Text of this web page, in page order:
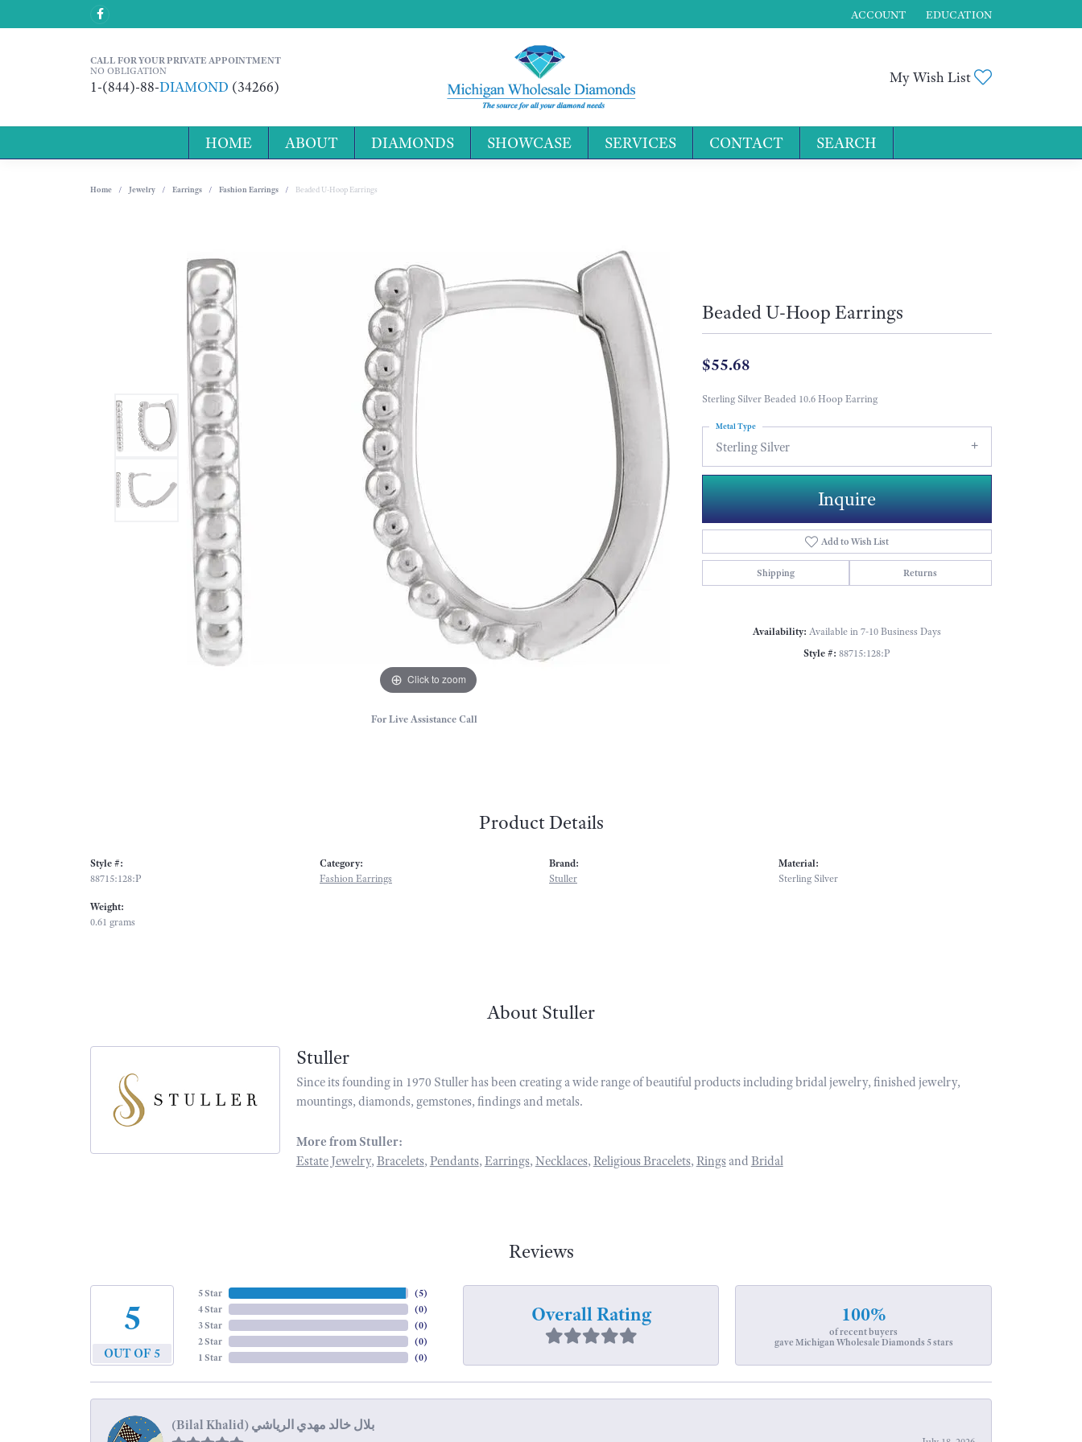
ACCOUNT
TOGGLE MY ACCOUNT MENU
EDUCATION
CALL FOR YOUR PRIVATE APPOINTMENT
NO OBLIGATION
1-(844)-88-DIAMOND (34266)
My Wish List
HOME ABOUT DIAMONDS SHOWCASE SERVICES CONTACT SEARCH
Home Jewelry Earrings Fashion Earrings Beaded U-Hoop Earrings
Click to zoom
For Live Assistance Call
Beaded U-Hoop Earrings
$55.68
Sterling Silver Beaded 10.6 Hoop Earring
Sterling Silver
Metal Type
Inquire
Add to Wish List
Shipping Returns
Availability: Available in 7-10 Business Days
Style #: 88715:128:P
Product Details
Style #:
88715:128:P
Weight:
0.61 grams
Category:
Fashion Earrings
Brand:
Stuller
Material:
Sterling Silver
About Stuller
Stuller
Since its founding in 1970 Stuller has been creating a wide range of beautiful products including bridal jewelry, finished jewelry,
mountings, diamonds, gemstones, findings and metals.
More from Stuller:
Estate Jewelry, Bracelets, Pendants, Earrings, Necklaces, Religious Bracelets, Ringsand Bridal
Reviews
5
OUT OF 5
5 Star
4 Star
3 Star
2 Star
1 Star
(5)
(0)
(0)
(0)
(0)
Overall Rating 100%
of recent buyers
gave Michigan Wholesale Diamonds 5 stars